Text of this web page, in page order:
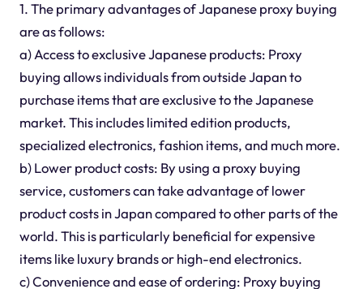
1. The primary advantages of Japanese proxy buying
are as follows:
a) Access to exclusive Japanese products: Proxy
buying allows individuals from outside Japan to
purchase items that are exclusive to the Japanese
market. This includes limited edition products,
specialized electronics, fashion items, and much more.
b) Lower product costs: By using a proxy buying
service, customers can take advantage of lower
product costs in Japan compared to other parts of the
world. This is particularly beneficial for expensive
items like luxury brands or high-end electronics.
c) Convenience and ease of ordering: Proxy buying